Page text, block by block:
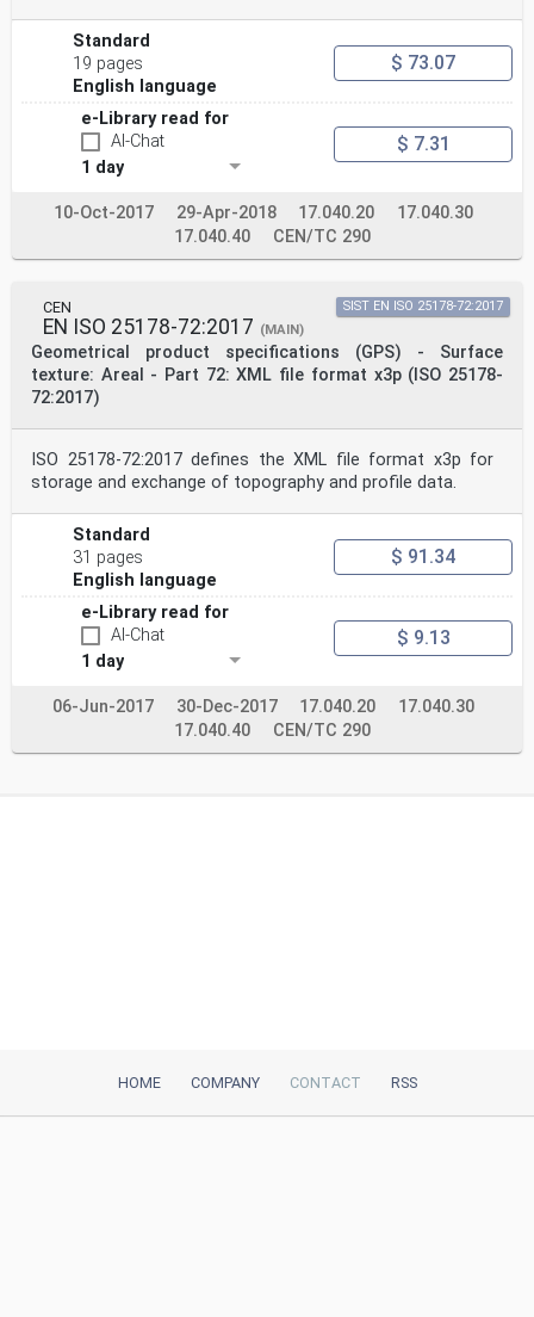
Standard
19 pages
English language
$ 73.07
e-Library read for
AI-Chat
1 day
$ 7.31
10-Oct-2017 29-Apr-2018 17.040.20
17.040.30
17.040.40
CEN/TC 290
CEN
EN ISO 25178-72:2017 (MAIN)
Geometrical product specifications (GPS) - Surface
texture: Areal - Part 72: XML file format x3p (ISO 25178-
72:2017)
SIST EN ISO 25178-72:2017
ISO 25178-72:2017 defines the XML file format x3p for
storage and exchange of topography and profile data.
Standard
31 pages
English language
$ 91.34
e-Library read for
AI-Chat
1 day
$ 9.13
06-Jun-2017 30-Dec-2017 17.040.20
17.040.30
17.040.40
CEN/TC 290
HOME COMPANY CONTACT RSS